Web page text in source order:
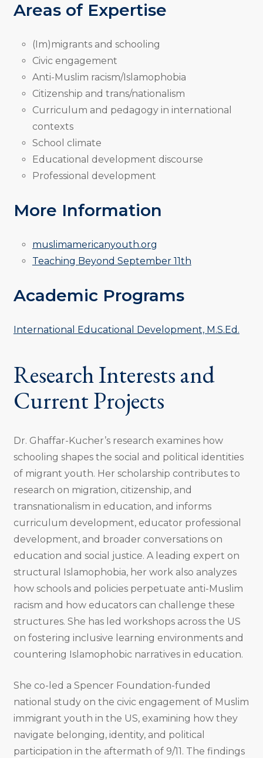
Areas of Expertise
(Im)migrants and schooling
Civic engagement
Anti-Muslim racism/Islamophobia
Citizenship and trans/nationalism
Curriculum and pedagogy in international
contexts
School climate
Educational development discourse
Professional development
More Information
muslimamericanyouth.org
Teaching Beyond September 11th
Academic Programs
International Educational Development, M.S.Ed.
Research Interests and
Current Projects
Dr. Ghaffar-Kucher’s research examines how
schooling shapes the social and political identities
of migrant youth. Her scholarship contributes to
research on migration, citizenship, and
transnationalism in education, and informs
curriculum development, educator professional
development, and broader conversations on
education and social justice. A leading expert on
structural Islamophobia, her work also analyzes
how schools and policies perpetuate anti-Muslim
racism and how educators can challenge these
structures. She has led workshops across the US
on fostering inclusive learning environments and
countering Islamophobic narratives in education.
She co-led a Spencer Foundation-funded
national study on the civic engagement of Muslim
immigrant youth in the US, examining how they
navigate belonging, identity, and political
participation in the aftermath of 9/11. The findings